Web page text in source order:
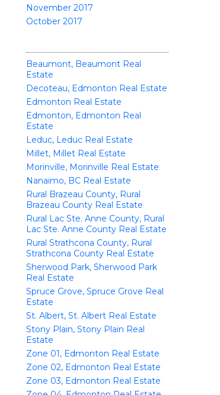
November 2017
October 2017
Beaumont, Beaumont Real
Estate
Decoteau, Edmonton Real Estate
Edmonton Real Estate
Edmonton, Edmonton Real
Estate
Leduc, Leduc Real Estate
Millet, Millet Real Estate
Morinville, Morinville Real Estate
Nanaimo, BC Real Estate
Rural Brazeau County, Rural
Brazeau County Real Estate
Rural Lac Ste. Anne County, Rural
Lac Ste. Anne County Real Estate
Rural Strathcona County, Rural
Strathcona County Real Estate
Sherwood Park, Sherwood Park
Real Estate
Spruce Grove, Spruce Grove Real
Estate
St. Albert, St. Albert Real Estate
Stony Plain, Stony Plain Real
Estate
Zone 01, Edmonton Real Estate
Zone 02, Edmonton Real Estate
Zone 03, Edmonton Real Estate